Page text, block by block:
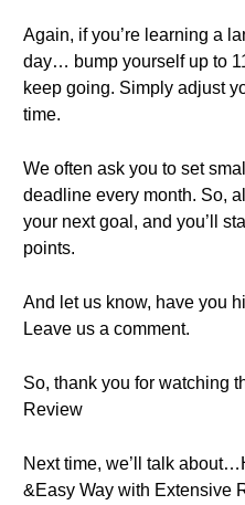
Again, if you’re learning a
day… bump yourself up to
keep going. Simply adjust
time.
We often ask you to set
deadline every month. So,
your next goal, and you’ll
points.
And let us know, have you
Leave us a comment.
So, thank you for watching
Review
Next time, we’ll talk
&Easy Way with Extensive